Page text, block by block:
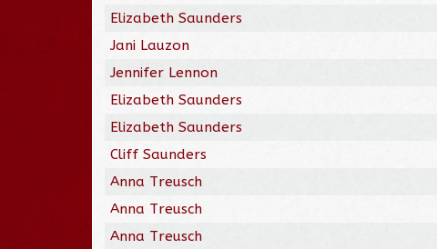
Elizabeth Saunders
Jani Lauzon
Jennifer Lennon
Elizabeth Saunders
Elizabeth Saunders
Cliff Saunders
Anna Treusch
Anna Treusch
Anna Treusch